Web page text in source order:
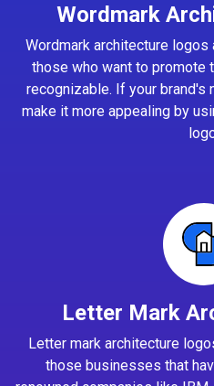
Wordmark
Wordmark architecture
those who want to promote
recognizable. If your brand's
make it more appealing by
Letter Mark
Letter mark architecture
those businesses that